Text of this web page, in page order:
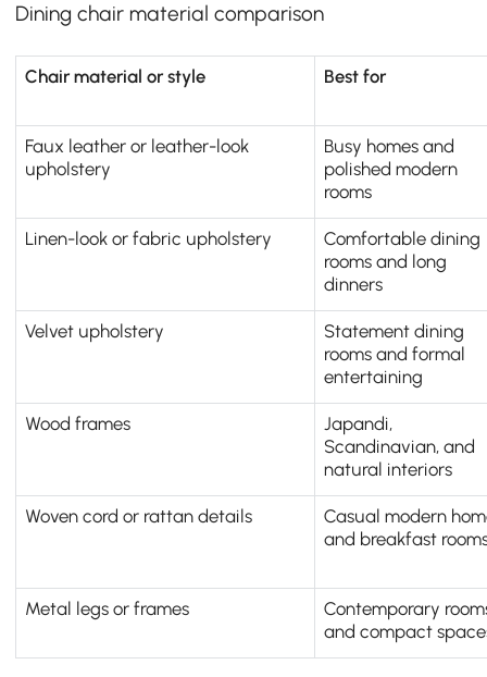
Dining chair material comparison
Chair material or style Best for
Faux leather or leather-look
upholstery
Busy homes and
polished modern
rooms
Linen-look or fabric upholstery
Comfortable dining
rooms and long
dinners
Velvet upholstery
Statement dining
rooms and formal
entertaining
Wood frames
Japandi,
Scandinavian, and
natural interiors
Woven cord or rattan details
Casual modern
and breakfast
Metal legs or frames
Contemporary
and compact